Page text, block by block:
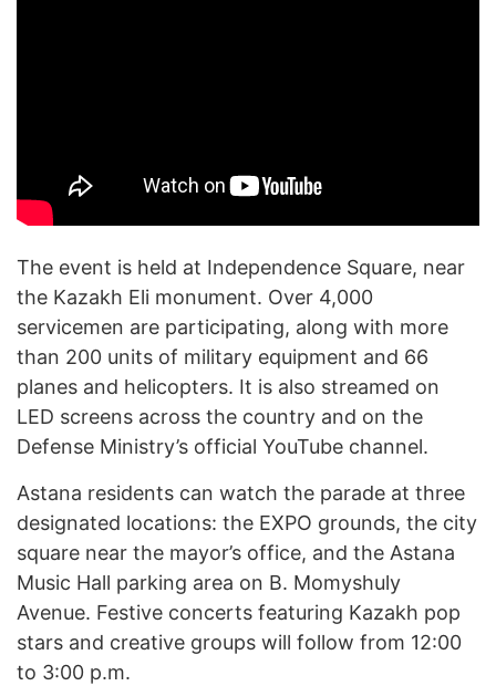
The event is held at Independence Square, near
the Kazakh Eli monument. Over 4,000
servicemen are participating, along with more
than 200 units of military equipment and 66
planes and helicopters. It is also streamed on
LED screens across the country and on the
Defense Ministry’s official YouTube channel.
Astana residents can watch the parade at three
designated locations: the EXPO grounds, the city
square near the mayor’s office, and the Astana
Music Hall parking area on B. Momyshuly
Avenue. Festive concerts featuring Kazakh pop
stars and creative groups will follow from 12:00
to 3:00 p.m.